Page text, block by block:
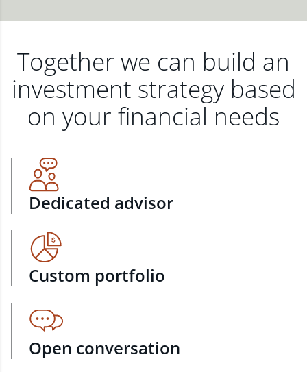
Together we can build an
investment strategy based
on your financial needs
Dedicated advisor
Custom portfolio
Open conversation